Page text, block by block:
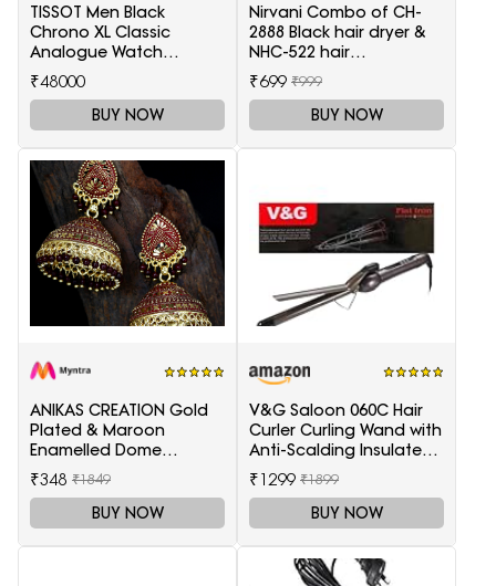
TISSOT Men Black
Chrono XL Classic
Analogue Watch
T1166171105701
₹48000
BUY NOW
Nirvani Combo of CH-
2888 Black hair dryer &
NHC-522 hair
Straightener, hair curler
16B
₹699 ₹999
BUY NOW
ANIKAS CREATION Gold
Plated & Maroon
Enamelled Dome
Shaped Jhumkas
₹348 ₹1849
BUY NOW
V&G Saloon 060C Hair
Curler Curling Wand with
Anti-Scalding Insulated
Tip Electric Hair Curler
₹1299 ₹1899
BUY NOW